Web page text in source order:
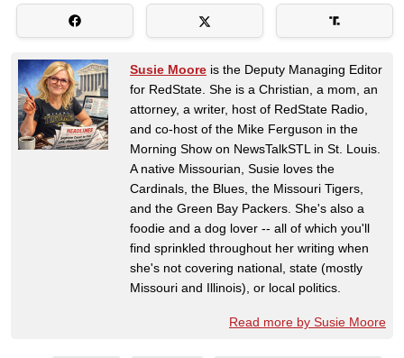
Susie Moore is the Deputy Managing Editor
for RedState. She is a Christian, a mom, an
attorney, a writer, host of RedState Radio,
and co-host of the Mike Ferguson in the
Morning Show on NewsTalkSTL in St. Louis.
A native Missourian, Susie loves the
Cardinals, the Blues, the Missouri Tigers,
and the Green Bay Packers. She's also a
foodie and a dog lover -- all of which you'll
find sprinkled throughout her writing when
she's not covering national, state (mostly
Missouri and Illinois), or local politics.
Read more by Susie Moore